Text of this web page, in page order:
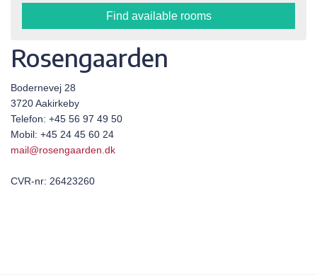
Find available rooms
Rosengaarden
Bodernevej 28
3720 Aakirkeby
Telefon: +45 56 97 49 50
Mobil: +45 24 45 60 24
mail@rosengaarden.dk
CVR-nr: 26423260